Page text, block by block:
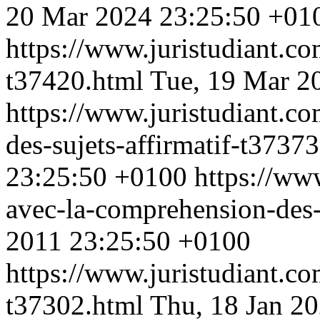
20 Mar 2024 23:25:50
https://
t37420.html Tue, 19 Mar
https://
des-sujets-affirmatif-
23:25:50 +0100 https://
avec-la-comprehension-
2011 23:25:50 +0100
https://
t37302.html Thu, 18 Jan